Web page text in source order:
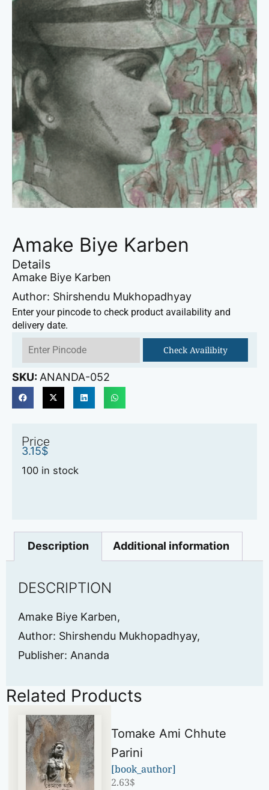
Amake Biye Karben
Details
Amake Biye Karben
Author: Shirshendu Mukhopadhyay
Enter your pincode to check product availability and
delivery date.
Check Availibity
SKU: ANANDA-052
Price
3.15$
100 in stock
Description Additional information
DESCRIPTION
Amake Biye Karben,
Author: Shirshendu Mukhopadhyay,
Publisher: Ananda
Related Products
Tomake Ami Chhute
Parini
[book_author]
2.63$